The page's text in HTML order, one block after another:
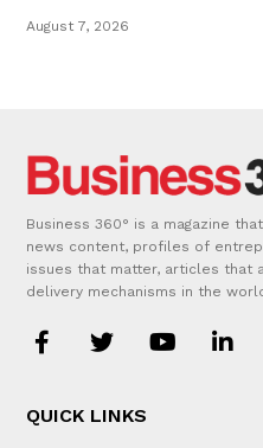
August 7, 2026
Business 360° is a magazine
news content, profiles of
issues that matter, articles that
delivery mechanisms in the
QUICK LINKS